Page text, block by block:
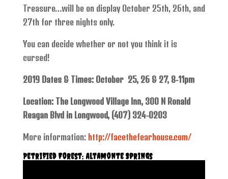
Treasure…will be on display October 25th, 26th, and
27th for three nights only.
You can decide whether or not you think it is
cursed!
2019 Dates & Times: October 25, 26 & 27, 8-11pm
Location: The Longwood Village Inn, 300 N Ronald
Reagan Blvd in Longwood, (407) 324-0203
More information: http://facethefearhouse.com/
Petrified Forest: Altamonte Springs